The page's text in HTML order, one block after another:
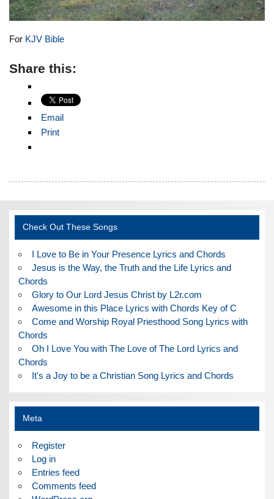
For KJV Bible
Share this:
Email
Print
Check Out These Songs
I Love to Be in Your Presence Lyrics and Chords
Jesus is the Way, the Truth and the Life Lyrics and
Chords
Glory to Our Lord Jesus Christ by L2r.com
Awesome in this Place Lyrics with Chords Key of C
Come and Worship Royal Priesthood Song Lyrics with
Chords
Oh I Love You with The Love of The Lord Lyrics and
Chords
It's a Joy to be a Christian Song Lyrics and Chords
Meta
Register
Log in
Entries feed
Comments feed